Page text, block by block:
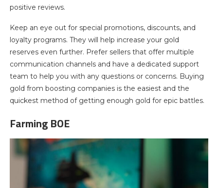
positive reviews.
Keep an eye out for special promotions, discounts, and
loyalty programs. They will help increase your gold
reserves even further. Prefer sellers that offer multiple
communication channels and have a dedicated support
team to help you with any questions or concerns. Buying
gold from boosting companies is the easiest and the
quickest method of getting enough gold for epic battles.
Farming BOE